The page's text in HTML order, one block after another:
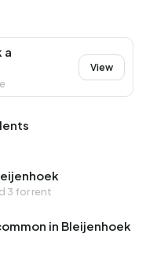
a
View
3 for rent
in Bleijenhoek